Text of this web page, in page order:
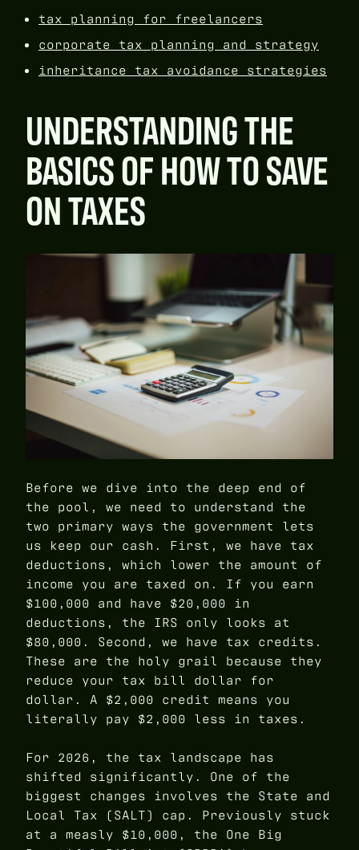
tax planning for freelancers
corporate tax planning and strategy
inheritance tax avoidance strategies
UNDERSTANDING THE
BASICS OF HOW TO SAVE
ON TAXES
Before we dive into the deep end of
the pool, we need to understand the
two primary ways the government lets
us keep our cash. First, we have tax
deductions, which lower the amount of
income you are taxed on. If you earn
$100,000 and have $20,000 in
deductions, the IRS only looks at
$80,000. Second, we have tax credits.
These are the holy grail because they
reduce your tax bill dollar for
dollar. A $2,000 credit means you
literally pay $2,000 less in taxes.
For 2026, the tax landscape has
shifted significantly. One of the
biggest changes involves the State and
Local Tax (SALT) cap. Previously stuck
at a measly $10,000, the One Big